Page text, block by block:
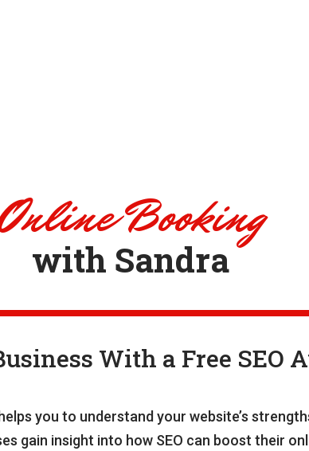
Booking
with Sandra
With a Free SEO
you to understand your website’s
gain insight into how SEO can boost their